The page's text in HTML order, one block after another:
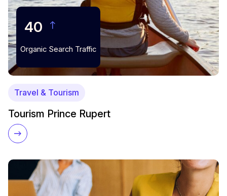
40
Organic Search Traffic
Travel & Tourism
Tourism Prince Rupert